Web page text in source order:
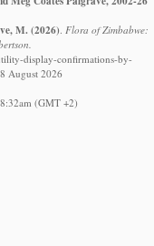
M. (2026). Flora of Zimbabwe:
display-confirmations-by-
August 2026
(GMT +2)